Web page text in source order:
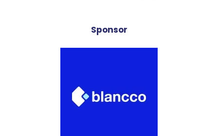
Sponsor